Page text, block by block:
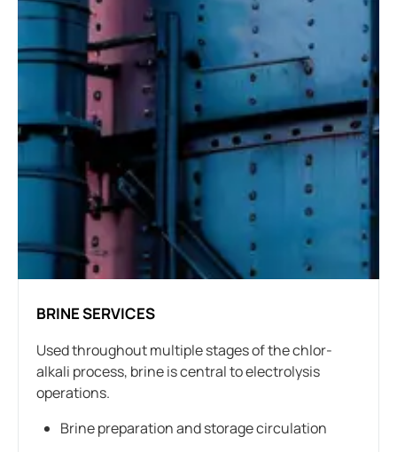
BRINE SERVICES
Used throughout multiple stages of the chlor-
alkali process, brine is central to electrolysis
operations.
Brine preparation and storage circulation